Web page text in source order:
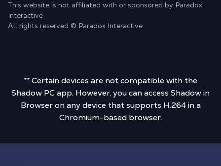
This website is not affiliated with or sponsored by Paradox
Interactive
All rights reserved © Paradox Interactive
** Certain devices are not compatible with the
Shadow PC app. However, you can access Shadow in
Browser on any device that supports H.264 in a
Chromium-based browser.